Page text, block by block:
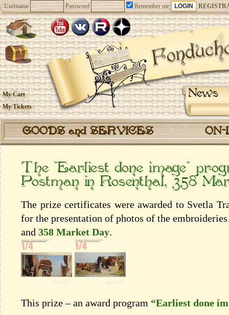
Username Password Remember me
News
My Cart
My Tickets
GOODS and SERVICES
The “Earliest done image”
Postman in Rosenthal, 358
The prize certificates were awarded to Svetla
for the presentation of photos of the
and 358 Market Day.
This prize – an award program “Earliest done